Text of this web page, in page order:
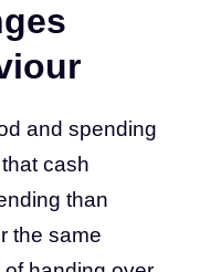
and spending
cash
than
the same